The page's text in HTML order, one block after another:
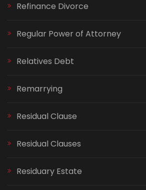
Refinance Divorce
Regular Power of Attorney
Relatives Debt
Remarrying
Residual Clause
Residual Clauses
Residuary Estate